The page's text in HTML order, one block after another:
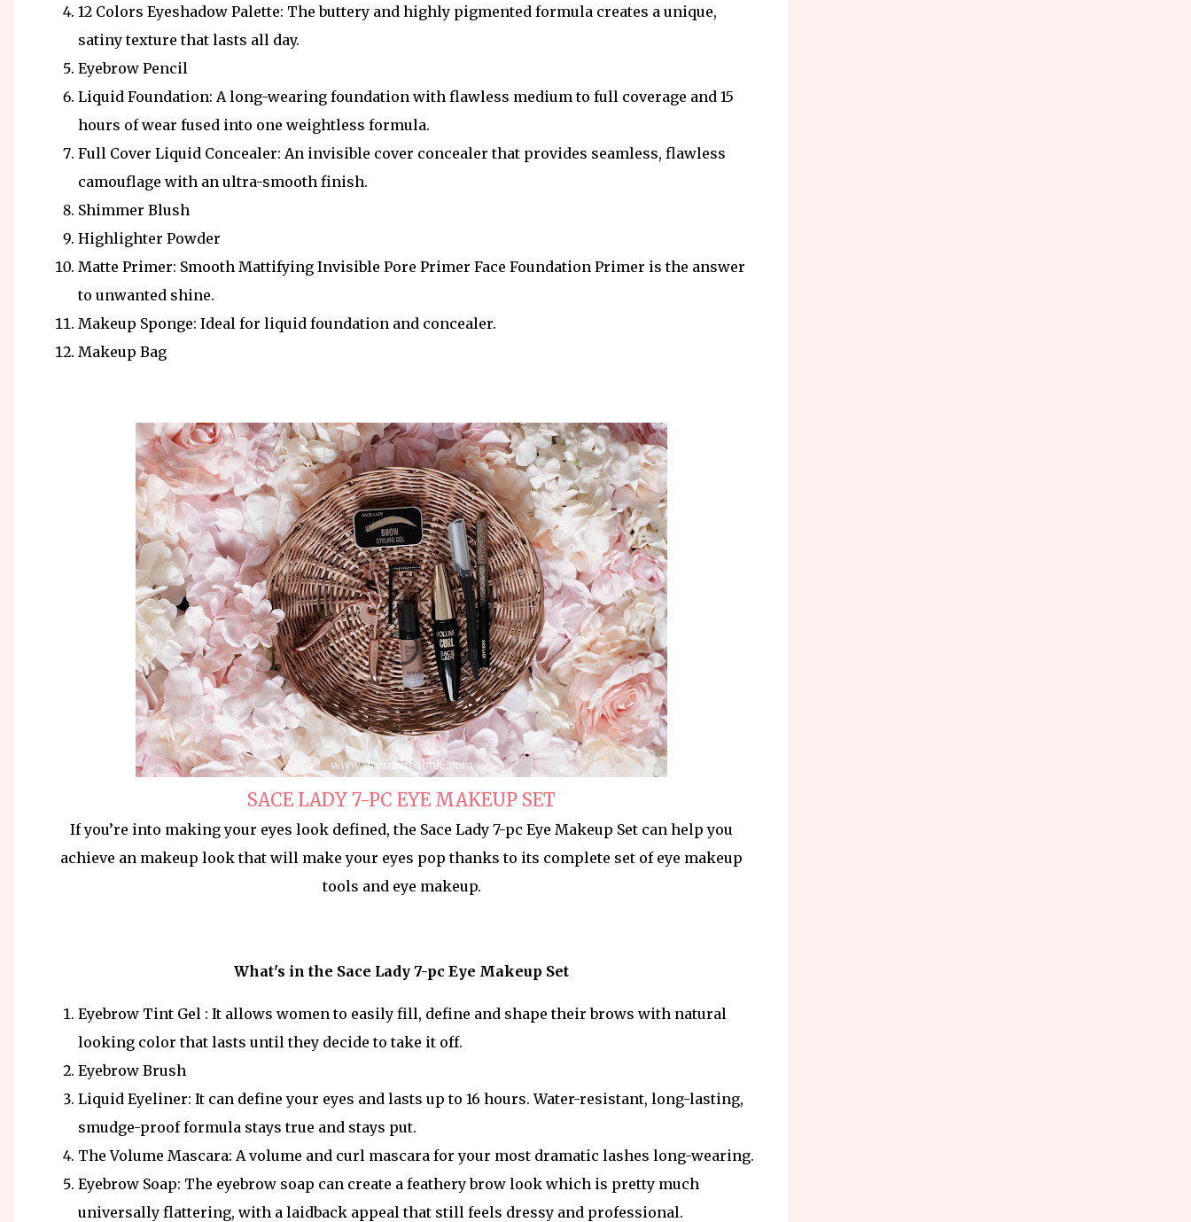
12 Colors Eyeshadow Palette: The buttery and highly pigmented formula creates a unique,
satiny texture that lasts all day.
Eyebrow Pencil
Liquid Foundation: A long-wearing foundation with flawless medium to full coverage and 15
hours of wear fused into one weightless formula.
Full Cover Liquid Concealer: An invisible cover concealer that provides seamless, flawless
camouflage with an ultra-smooth finish.
Shimmer Blush
Highlighter Powder
Matte Primer: Smooth Mattifying Invisible Pore Primer Face Foundation Primer is the answer
to unwanted shine.
Makeup Sponge: Ideal for liquid foundation and concealer.
Makeup Bag
SACE LADY 7-PC EYE MAKEUP SET
If you’re into making your eyes look defined, the Sace Lady 7-pc Eye Makeup Set can help you
achieve an makeup look that will make your eyes pop thanks to its complete set of eye makeup
tools and eye makeup.
What's in the Sace Lady 7-pc Eye Makeup Set
Eyebrow Tint Gel : It allows women to easily fill, define and shape their brows with natural
looking color that lasts until they decide to take it off.
Eyebrow Brush
Liquid Eyeliner: It can define your eyes and lasts up to 16 hours. Water-resistant, long-lasting,
smudge-proof formula stays true and stays put.
The Volume Mascara: A volume and curl mascara for your most dramatic lashes long-wearing.
Eyebrow Soap: The eyebrow soap can create a feathery brow look which is pretty much
universally flattering, with a laidback appeal that still feels dressy and professional.